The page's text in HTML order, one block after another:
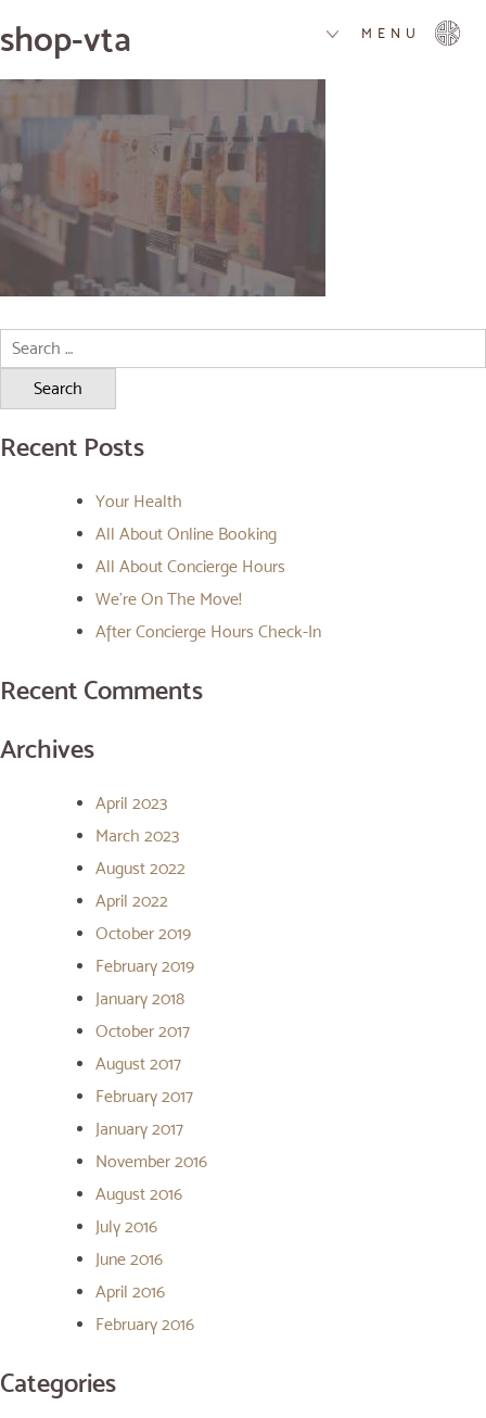
MENU
shop-vta
Search
for:
Recent Posts
Your Health
All About Online Booking
All About Concierge Hours
We’re On The Move!
After Concierge Hours Check-In
Recent Comments
Archives
April 2023
March 2023
August 2022
April 2022
October 2019
February 2019
January 2018
October 2017
August 2017
February 2017
January 2017
November 2016
August 2016
July 2016
June 2016
April 2016
February 2016
Categories